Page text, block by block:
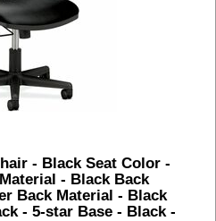
- Black Seat Color -
- Black Back
Back Material - Black
- 5-star Base - Black -